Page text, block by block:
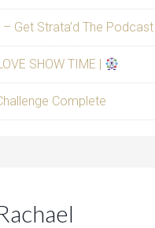
Get Strata’d The Podcast
SHOW TIME |
Complete